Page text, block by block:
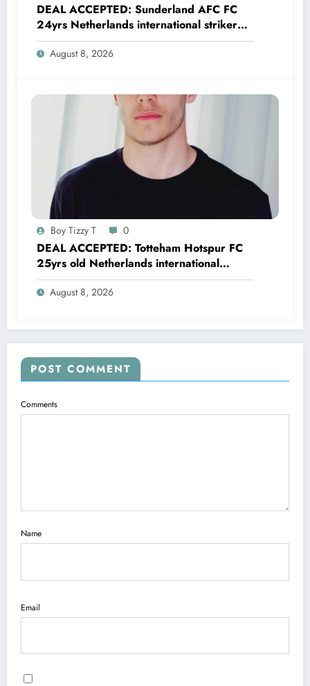
DEAL ACCEPTED: Sunderland AFC FC
24yrs Netherlands international striker
Brian Brobbey has just agreed and
Accepted to signed a…….see more
August 8, 2026
Boy Tizzy T 0
DEAL ACCEPTED: Totteham Hotspur FC
25yrs old Netherlands international
defender Micky van de Ven has just
agreed and Accepted to signed a….see
August 8, 2026
POST COMMENT
Comments
Name
Email